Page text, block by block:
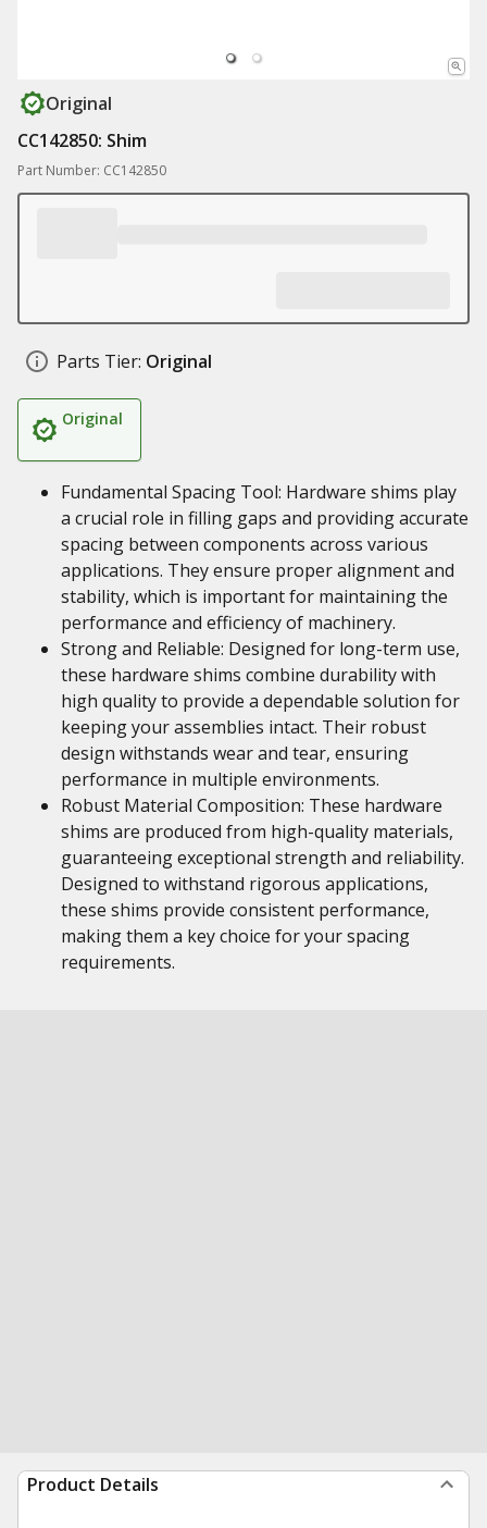
Original
CC142850: Shim
Part Number: CC142850
Parts Tier: Original
Original
Fundamental Spacing Tool: Hardware shims play
a crucial role in filling gaps and providing accurate
spacing between components across various
applications. They ensure proper alignment and
stability, which is important for maintaining the
performance and efficiency of machinery.
Strong and Reliable: Designed for long-term use,
these hardware shims combine durability with
high quality to provide a dependable solution for
keeping your assemblies intact. Their robust
design withstands wear and tear, ensuring
performance in multiple environments.
Robust Material Composition: These hardware
shims are produced from high-quality materials,
guaranteeing exceptional strength and reliability.
Designed to withstand rigorous applications,
these shims provide consistent performance,
making them a key choice for your spacing
requirements.
Product Details